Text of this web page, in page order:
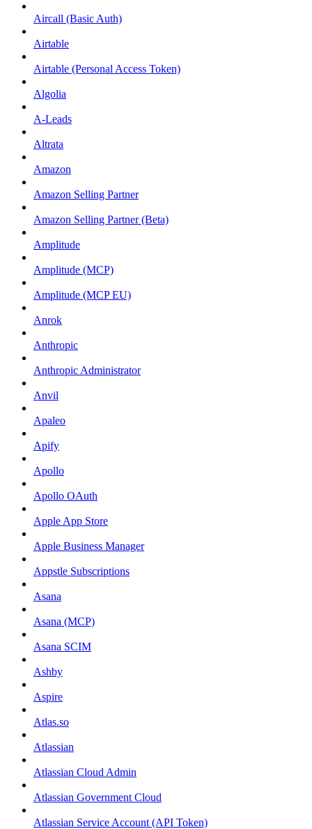
Aircall (Basic Auth)
Airtable
Airtable (Personal Access Token)
Algolia
A-Leads
Altrata
Amazon
Amazon Selling Partner
Amazon Selling Partner (Beta)
Amplitude
Amplitude (MCP)
Amplitude (MCP EU)
Anrok
Anthropic
Anthropic Administrator
Anvil
Apaleo
Apify
Apollo
Apollo OAuth
Apple App Store
Apple Business Manager
Appstle Subscriptions
Asana
Asana (MCP)
Asana SCIM
Ashby
Aspire
Atlas.so
Atlassian
Atlassian Cloud Admin
Atlassian Government Cloud
Atlassian Service Account (API Token)